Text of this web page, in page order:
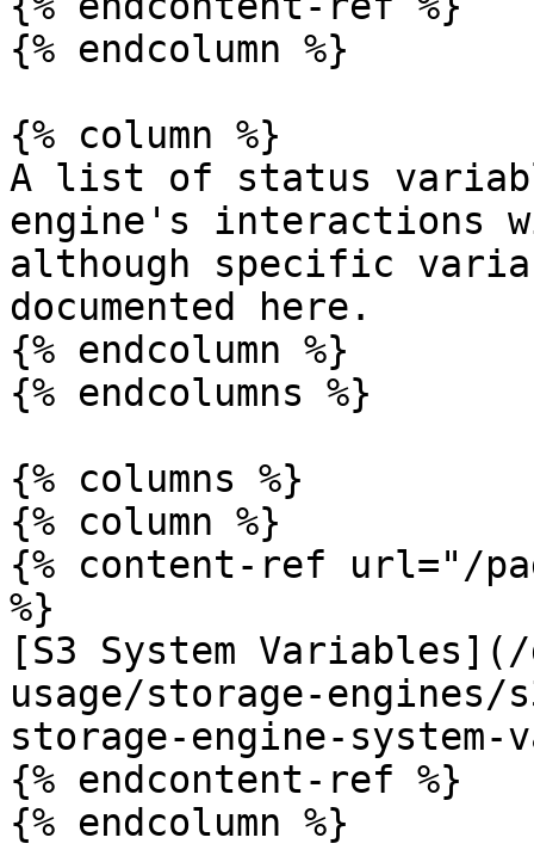
{% endcolumn %}
{% column %}
A list of status
engine's interactions
although specific
documented here.
{% endcolumn %}
{% endcolumns %}
{% columns %}
{% column %}
{% content-ref url="/
%}
[S3 System
usage/storage-
storage-engine-system-
{% endcontent-ref %}
{% endcolumn %}